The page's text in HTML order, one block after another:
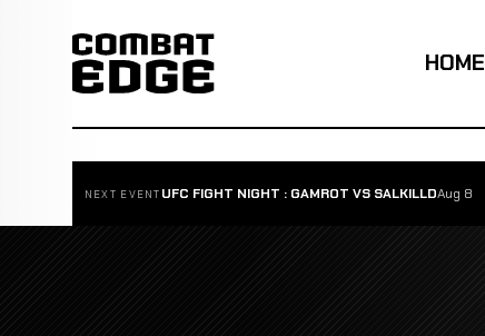
HOME
NEXT EVENT UFC FIGHT NIGHT : GAMROT VS SALKILLDAug 8